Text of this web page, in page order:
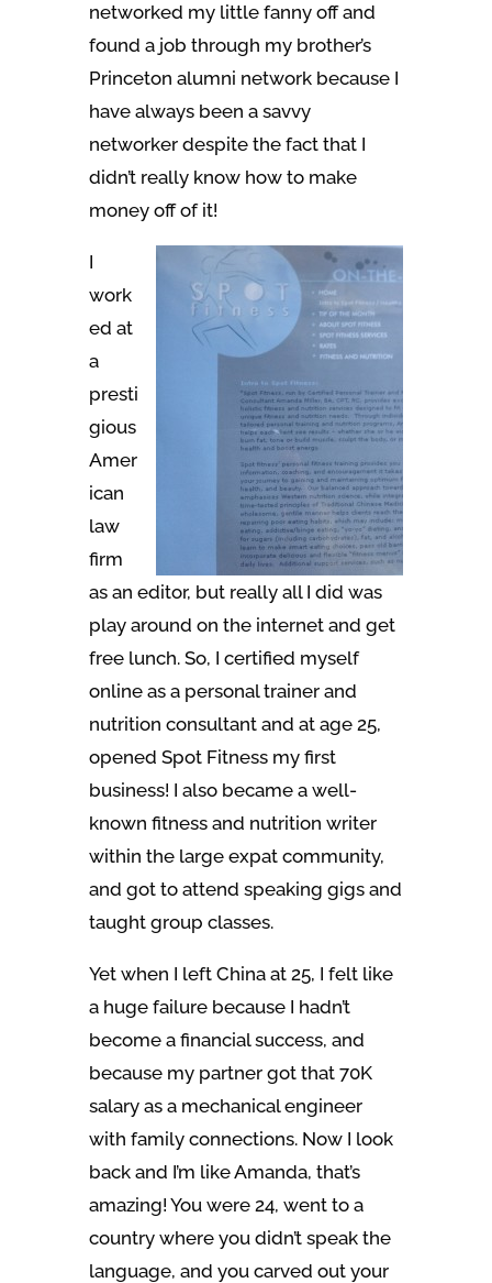
networked my little fanny off and
found a job through my brother’s
Princeton alumni network because I
have always been a savvy
networker despite the fact that I
didn’t really know how to make
money off of it!
I
work
ed at
a
presti
gious
Amer
ican
law
firm
as an editor, but really all I did was
play around on the internet and get
free lunch. So, I certified myself
online as a personal trainer and
nutrition consultant and at age 25,
opened Spot Fitness my first
business! I also became a well-
known fitness and nutrition writer
within the large expat community,
and got to attend speaking gigs and
taught group classes.
Yet when I left China at 25, I felt like
a huge failure because I hadn’t
become a financial success, and
because my partner got that 70K
salary as a mechanical engineer
with family connections. Now I look
back and I’m like Amanda, that’s
amazing! You were 24, went to a
country where you didn’t speak the
language, and you carved out your